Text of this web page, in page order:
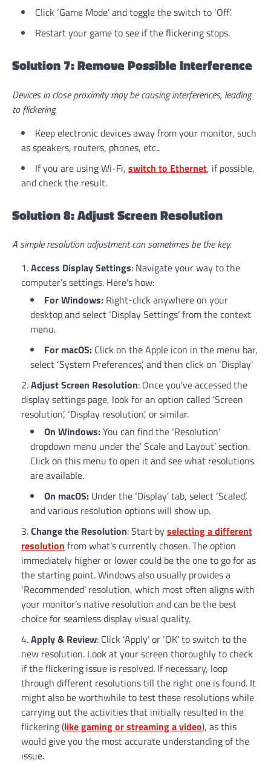
Click ‘Game Mode’ and toggle the switch to ‘Off’.
Restart your game to see if the flickering stops.
Solution 7: Remove Possible Interference
Devices in close proximity may be causing interferences, leading
to flickering.
Keep electronic devices away from your monitor, such
as speakers, routers, phones, etc..
If you are using Wi-Fi, switch to Ethernet, if possible,
and check the result.
Solution 8: Adjust Screen Resolution
A simple resolution adjustment can sometimes be the key.
Access Display Settings: Navigate your way to the
computer’s settings. Here’s how:
For Windows: Right-click anywhere on your
desktop and select ‘Display Settings’ from the context
menu.
For macOS: Click on the Apple icon in the menu bar,
select ‘System Preferences’, and then click on ‘Display’
Adjust Screen Resolution: Once you’ve accessed the
display settings page, look for an option called ‘Screen
resolution’, ‘Display resolution’, or similar.
On Windows:You can find the ‘Resolution’
dropdown menu under the’ Scale and Layout’ section.
Click on this menu to open it and see what resolutions
are available.
On macOS: Under the ‘Display’ tab, select ‘Scaled’,
and various resolution options will show up.
Change the Resolution: Start byselecting a different
resolution from what’s currently chosen. The option
immediately higher or lower could be the one to go for as
the starting point. Windows also usually provides a
‘Recommended’ resolution, which most often aligns with
your monitor’s native resolution and can be the best
choice for seamless display visual quality.
Apply & Review: Click ‘Apply’ or ‘OK’ to switch to the
new resolution. Look at your screen thoroughly to check
if the flickering issue is resolved. If necessary, loop
through different resolutions till the right one is found. It
might also be worthwhile to test these resolutions while
carrying out the activities that initially resulted in the
flickering (like gaming or streaming a video), as this
would give you the most accurate understanding of the
issue.